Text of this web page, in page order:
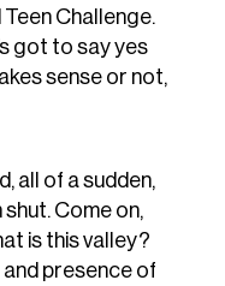
Challenge.
got to say yes
sense or not,
all of a sudden,
Come on,
is this valley?
and presence of